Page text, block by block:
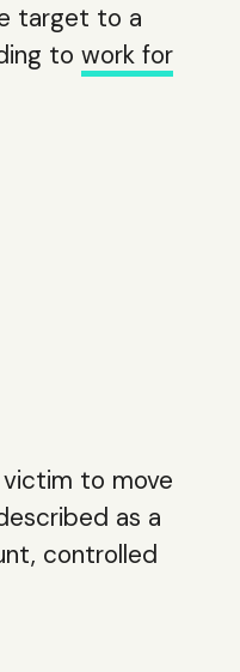
target to a
to work for
to move
as a
controlled